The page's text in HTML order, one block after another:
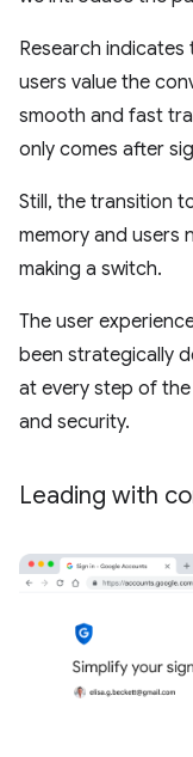
Research
users value the
smooth and fast
only comes after
Still, the transition
memory and users
making a switch.
The user
been strategically
at every step of
and security.
Leading with